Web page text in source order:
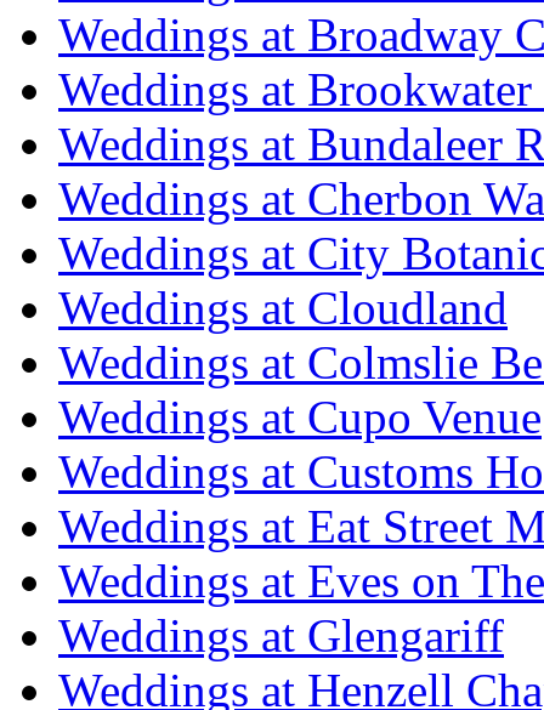
Weddings at Broadway
Weddings at
Weddings at Bundaleer
Weddings at Cherbon
Weddings at City
Weddings at Cloudland
Weddings at Colmslie
Weddings at Cupo Venue
Weddings at Customs
Weddings at Eat Street
Weddings at Eves on
Weddings at Glengariff
Weddings at Henzell